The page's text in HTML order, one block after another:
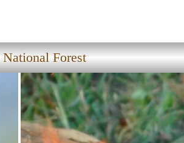
National Forest